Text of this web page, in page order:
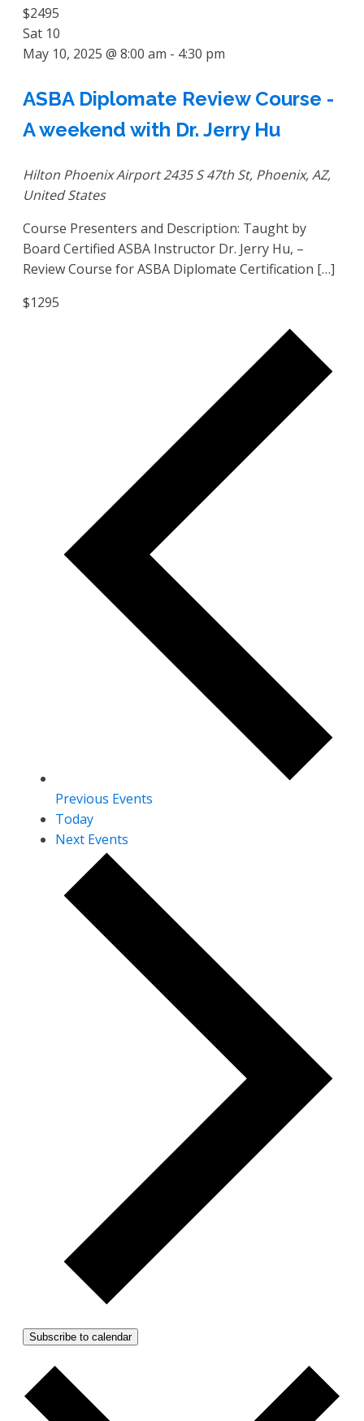
$2495
Sat 10
May 10, 2025 @ 8:00 am - 4:30 pm
ASBA Diplomate Review Course -
A weekend with Dr. Jerry Hu
Hilton Phoenix Airport2435 S 47th St, Phoenix, AZ,
United States
Course Presenters and Description: Taught by
Board Certified ASBA Instructor Dr. Jerry Hu, –
Review Course for ASBA Diplomate Certification […]
$1295
Previous Events
Today
Next Events
Subscribe to calendar